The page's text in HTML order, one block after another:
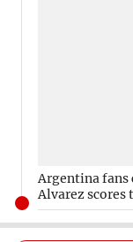
Argentina fans
Alvarez scores